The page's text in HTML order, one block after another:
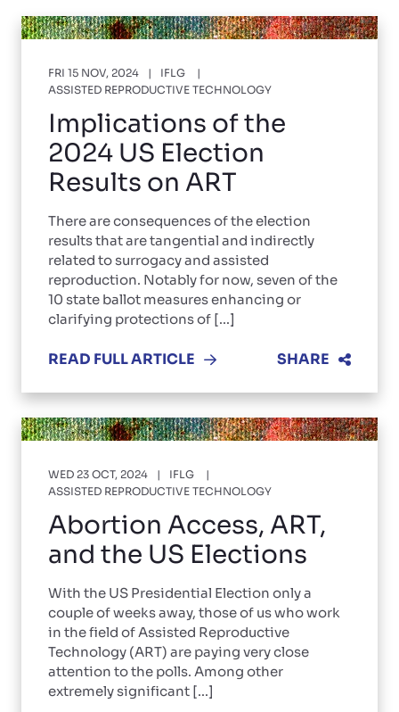
FRI 15 NOV, 2024
IFLG
ASSISTED REPRODUCTIVE TECHNOLOGY
Implications of the
2024 US Election
Results on ART
There are consequences of the election
results that are tangential and indirectly
related to surrogacy and assisted
reproduction. Notably for now, seven of the
10 state ballot measures enhancing or
clarifying protections of [...]
READ FULL ARTICLE SHARE
WED 23 OCT, 2024
IFLG
ASSISTED REPRODUCTIVE TECHNOLOGY
Abortion Access, ART,
and the US Elections
With the US Presidential Election only a
couple of weeks away, those of us who work
in the field of Assisted Reproductive
Technology (ART) are paying very close
attention to the polls. Among other
extremely significant [...]